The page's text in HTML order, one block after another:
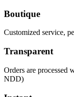
Boutique
Customized service,
Transparent
Orders are processed
NDD)